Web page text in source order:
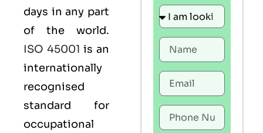
days in any part
of the world.
ISO 45001 is an
internationally
recognised
standard for
occupational